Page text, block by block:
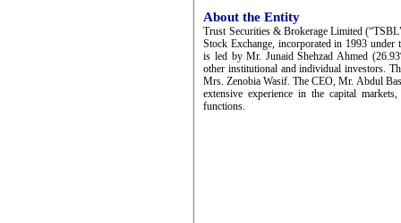
About the Entity
Trust Securities & Brokerage Limited
Stock Exchange, incorporated in 1993 under
is led by Mr. Junaid Shehzad Ahmed
other institutional and individual investors.
Mrs. Zenobia Wasif. The CEO, Mr. Abdul
extensive experience in the capital
functions.